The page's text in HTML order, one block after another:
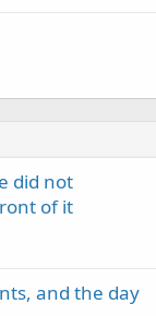
did not
of it
and the day